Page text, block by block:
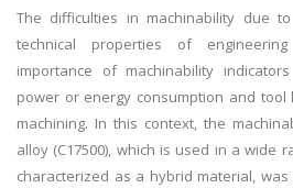
The difficulties in machinability due
technical properties of
importance of machinability
power or energy consumption and
machining. In this context, the
alloy (C17500), which is used in a wide
characterized as a hybrid material,